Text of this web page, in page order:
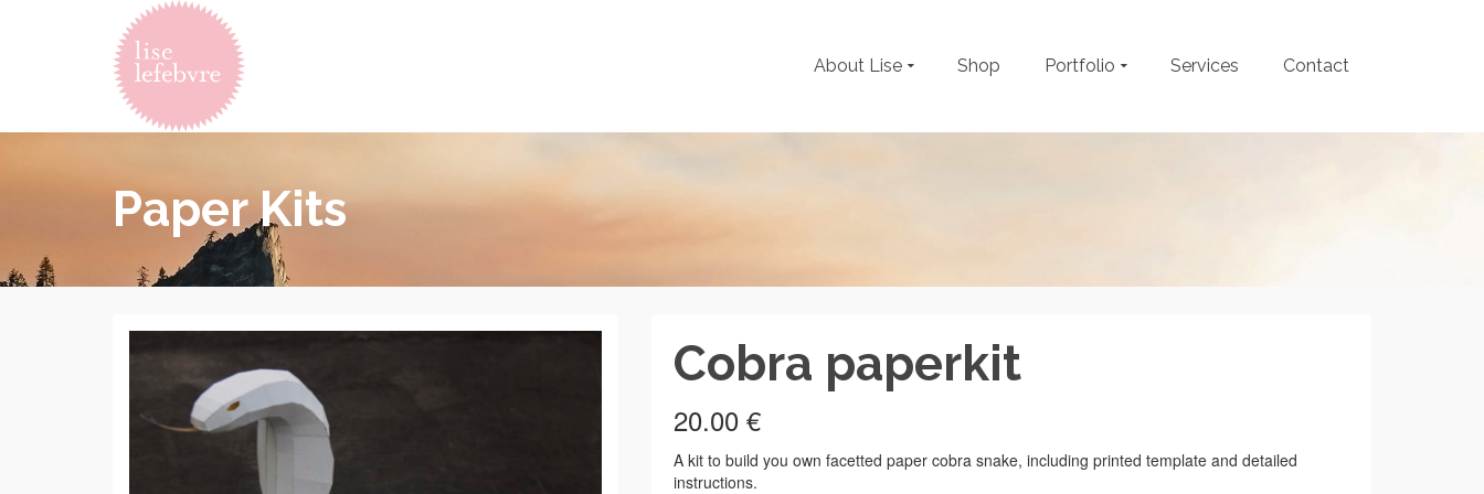
About Lise Shop Portfolio Services Contact
Paper Kits
Cobra paperkit
20.00 €
A kit to build you own facetted paper cobra snake, including printed template and detailed
instructions.